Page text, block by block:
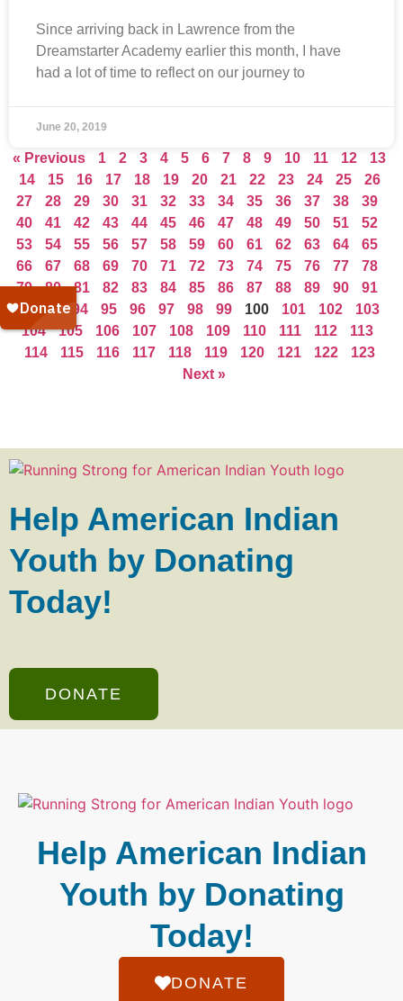
Since arriving back in Lawrence from the
Dreamstarter Academy earlier this month, I have
had a lot of time to reflect on our journey to
June 20, 2019
« Previous 1 2 3 4 5 6 7 8 9 10 11 12
13
14
15 16 17 18 19 20 21 22 23 24 25
26
27
28 29 30 31 32 33 34 35 36 37 38
39
40
41 42 43 44 45 46 47 48 49 50 51
52
53
54 55 56 57 58 59 60 61 62 63 64
65
66
67 68 69 70 71 72 73 74 75 76 77
78
79
80 81 82 83 84 85 86 87 88 89 90
91
92
93 94 95 96 97 98 99 100 101 102
103
104
105 106 107 108 109 110 111 112
113
114
115 116 117 118 119 120 121 122
123
Next »
Help American Indian
Youth by Donating
Today!
DONATE
Help American Indian
Youth by Donating
Today!
DONATE